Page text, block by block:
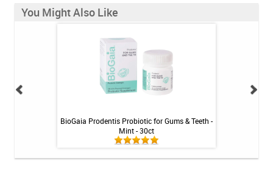
You Might Also Like
BioGaia Prodentis Probiotic for Gums & Teeth -
Mint - 30ct